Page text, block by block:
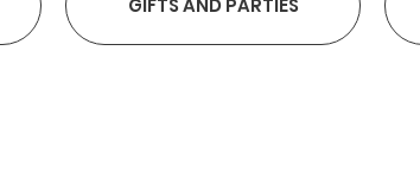
GIFTS AND PARTIES